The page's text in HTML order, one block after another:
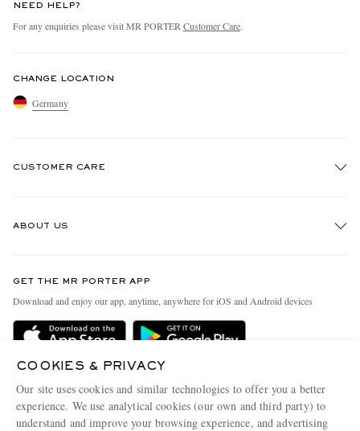
NEED HELP?
For any enquiries please visit MR PORTER Customer Care.
CHANGE LOCATION
Germany
CUSTOMER CARE
Delivery
Terms & Conditions
Privacy Policy
ABOUT US
People & Planet
Sustainability Strategy
Affiliates
GET THE MR PORTER APP
Download and enjoy our app, anytime, anywhere for iOS and Android devices
COOKIES & PRIVACY
Our site uses cookies and similar technologies to offer you a better
experience. We use analytical cookies (our own and third party) to
understand and improve your browsing experience, and advertising